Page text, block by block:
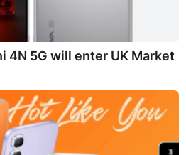
4N 5G will enter UK Market